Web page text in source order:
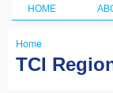
Main menu
HOME
You
Home
TCI